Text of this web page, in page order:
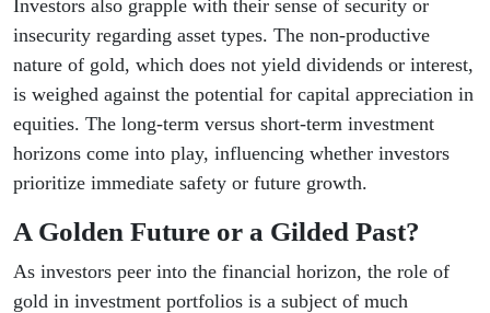
Investors also grapple with their sense of security or
insecurity regarding asset types. The non-productive
nature of gold, which does not yield dividends or interest,
is weighed against the potential for capital appreciation in
equities. The long-term versus short-term investment
horizons come into play, influencing whether investors
prioritize immediate safety or future growth.
A Golden Future or a Gilded Past?
As investors peer into the financial horizon, the role of
gold in investment portfolios is a subject of much